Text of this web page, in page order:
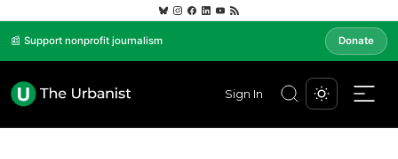
📰 Support nonprofit journalism Donate
Sign In